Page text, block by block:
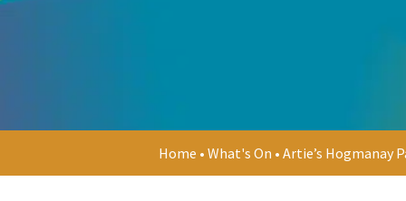
Home • What's On • Artie’s Hogmanay